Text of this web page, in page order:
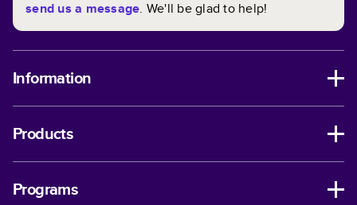
send us a message. We'll be glad to help!
Information
Products
Programs